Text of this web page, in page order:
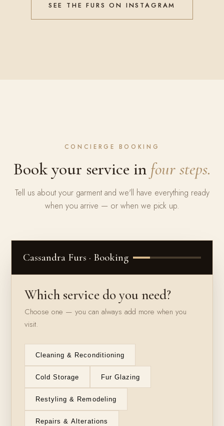
SEE THE FURS ON INSTAGRAM
CONCIERGE BOOKING
Book your service in four steps.
Tell us about your garment and we'll have everything ready
when you arrive — or when we pick up.
Cassandra Furs · Booking
Which service do you need?
Choose one — you can always add more when you
visit.
Cleaning & Reconditioning
Cold Storage Fur Glazing
Restyling & Remodeling
Repairs & Alterations